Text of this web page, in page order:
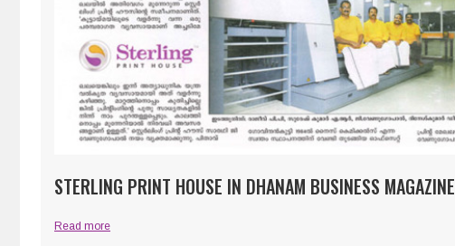
STERLING PRINT HOUSE IN DHANAM BUSINESS MAGAZINE
Read more